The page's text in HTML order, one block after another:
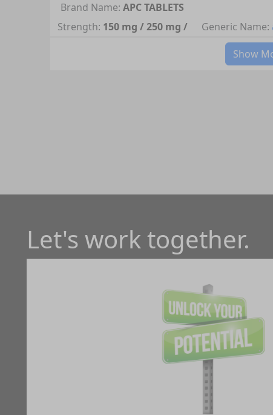
Brand Name: APC TABLETS
Strength: 150 mg / 250 mg /
Generic Name:
Show
Let's work together.